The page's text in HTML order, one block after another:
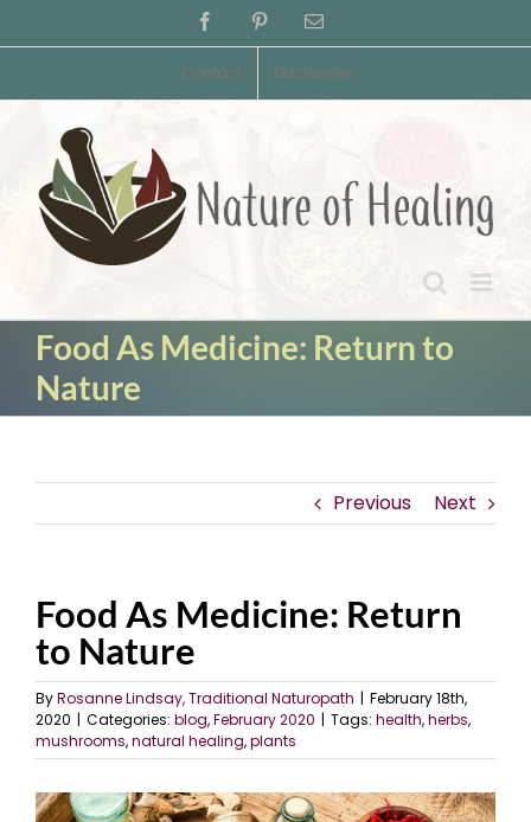
to
FacebookPinterestEmail
Contact Disclaimer
Food As Medicine: Return to
Nature
Previous Next
Food As Medicine: Return
to Nature
ByRosanne Lindsay, Traditional Naturopath | February 18th,
2020 | Categories: blog,February 2020 | Tags: health,herbs,
mushrooms,natural healing,plants
View